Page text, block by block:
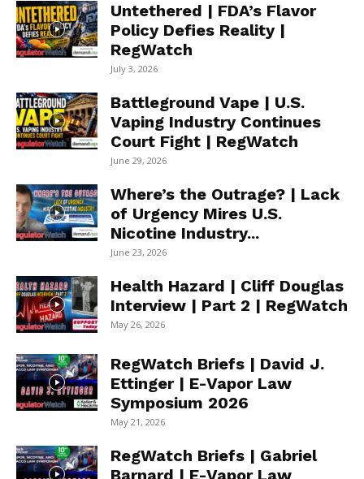
Untethered | FDA’s Flavor
Policy Defies Reality |
RegWatch
July 3, 2026
Battleground Vape | U.S.
Vaping Industry Continues
Court Fight | RegWatch
June 29, 2026
Where’s the Outrage? | Lack
of Urgency Mires U.S.
Nicotine Industry...
June 23, 2026
Health Hazard | Cliff Douglas
Interview | Part 2 | RegWatch
May 26, 2026
RegWatch Briefs | David J.
Ettinger | E-Vapor Law
Symposium 2026
May 21, 2026
RegWatch Briefs | Gabriel